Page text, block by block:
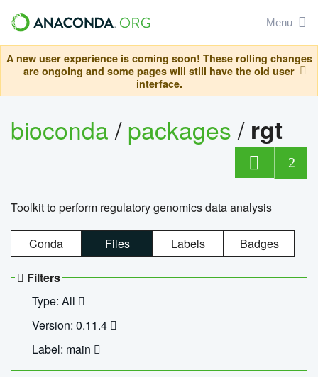
Menu
A new user experience is coming soon! These rolling changes
are ongoing and some pages will still have the old user
interface.
bioconda/packages/ rgt
2
Toolkit to perform regulatory genomics data analysis
Conda Files Labels Badges
Filters
Type: All
Version: 0.11.4
Label: main